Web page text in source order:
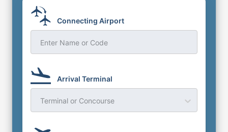
Connecting Airport
Enter Name or Code
Arrival Terminal
Terminal or Concourse